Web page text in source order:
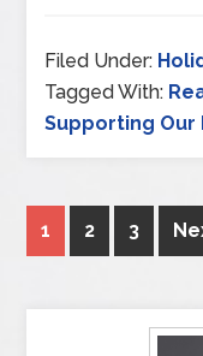
Filed Under:
Tagged With:
Supporting Our
1 2 3